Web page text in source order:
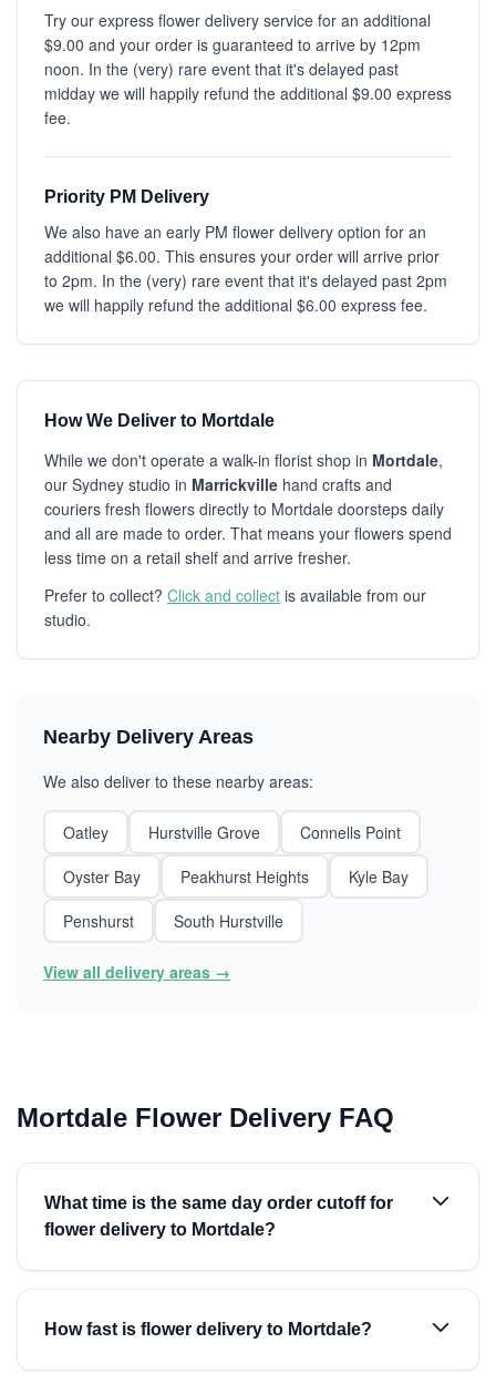
Try our express flower delivery service for an additional
$9.00 and your order is guaranteed to arrive by 12pm
noon. In the (very) rare event that it's delayed past
midday we will happily refund the additional $9.00 express
fee.
Priority PM Delivery
We also have an early PM flower delivery option for an
additional $6.00. This ensures your order will arrive prior
to 2pm. In the (very) rare event that it's delayed past 2pm
we will happily refund the additional $6.00 express fee.
How We Deliver to Mortdale
While we don't operate a walk-in florist shop in Mortdale,
our Sydney studio in Marrickville hand crafts and
couriers fresh flowers directly to Mortdale doorsteps daily
and all are made to order. That means your flowers spend
less time on a retail shelf and arrive fresher.
Prefer to collect? Click and collect is available from our
studio.
Nearby Delivery Areas
We also deliver to these nearby areas:
Oatley Hurstville Grove
Connells Point
Oyster Bay
Peakhurst Heights
Kyle Bay
Penshurst
South Hurstville
View all delivery areas →
Mortdale Flower Delivery FAQ
What time is the same day order cutoff for
flower delivery to Mortdale?
How fast is flower delivery to Mortdale?